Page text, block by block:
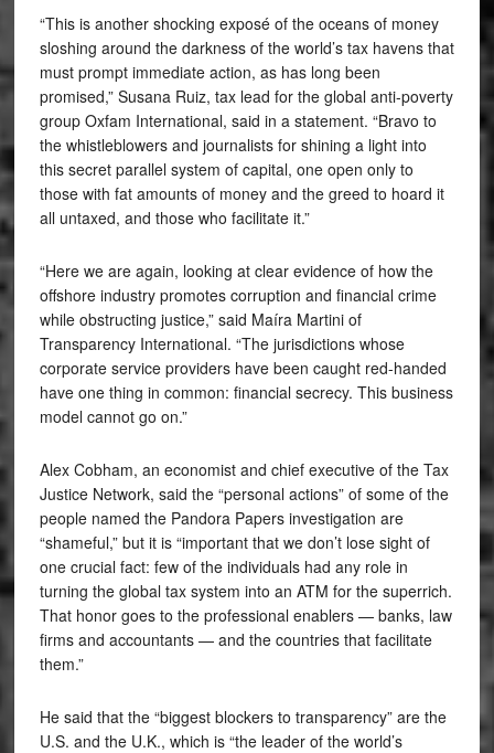
“This is another shocking exposé of the oceans of money
sloshing around the darkness of the world’s tax havens that
must prompt immediate action, as has long been
promised,” Susana Ruiz, tax lead for the global anti-poverty
group Oxfam International, said in a statement. “Bravo to
the whistleblowers and journalists for shining a light into
this secret parallel system of capital, one open only to
those with fat amounts of money and the greed to hoard it
all untaxed, and those who facilitate it.”
“Here we are again, looking at clear evidence of how the
offshore industry promotes corruption and financial crime
while obstructing justice,” said Maíra Martini of
Transparency International. “The jurisdictions whose
corporate service providers have been caught red-handed
have one thing in common: financial secrecy. This business
model cannot go on.”
Alex Cobham, an economist and chief executive of the Tax
Justice Network, said the “personal actions” of some of the
people named the Pandora Papers investigation are
“shameful,” but it is “important that we don’t lose sight of
one crucial fact: few of the individuals had any role in
turning the global tax system into an ATM for the superrich.
That honor goes to the professional enablers — banks, law
firms and accountants — and the countries that facilitate
them.”
He said that the “biggest blockers to transparency” are the
U.S. and the U.K., which is “the leader of the world’s